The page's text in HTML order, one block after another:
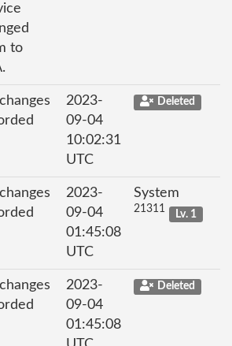
to
2023-
09-04
10:02:31
UTC
Deleted
2023-
09-04
01:45:08
UTC
System
21311 Lv. 1
2023-
09-04
01:45:08
Deleted